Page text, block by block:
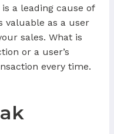
a leading cause of
valuable as a user
sales. What is
or a user’s
every time.